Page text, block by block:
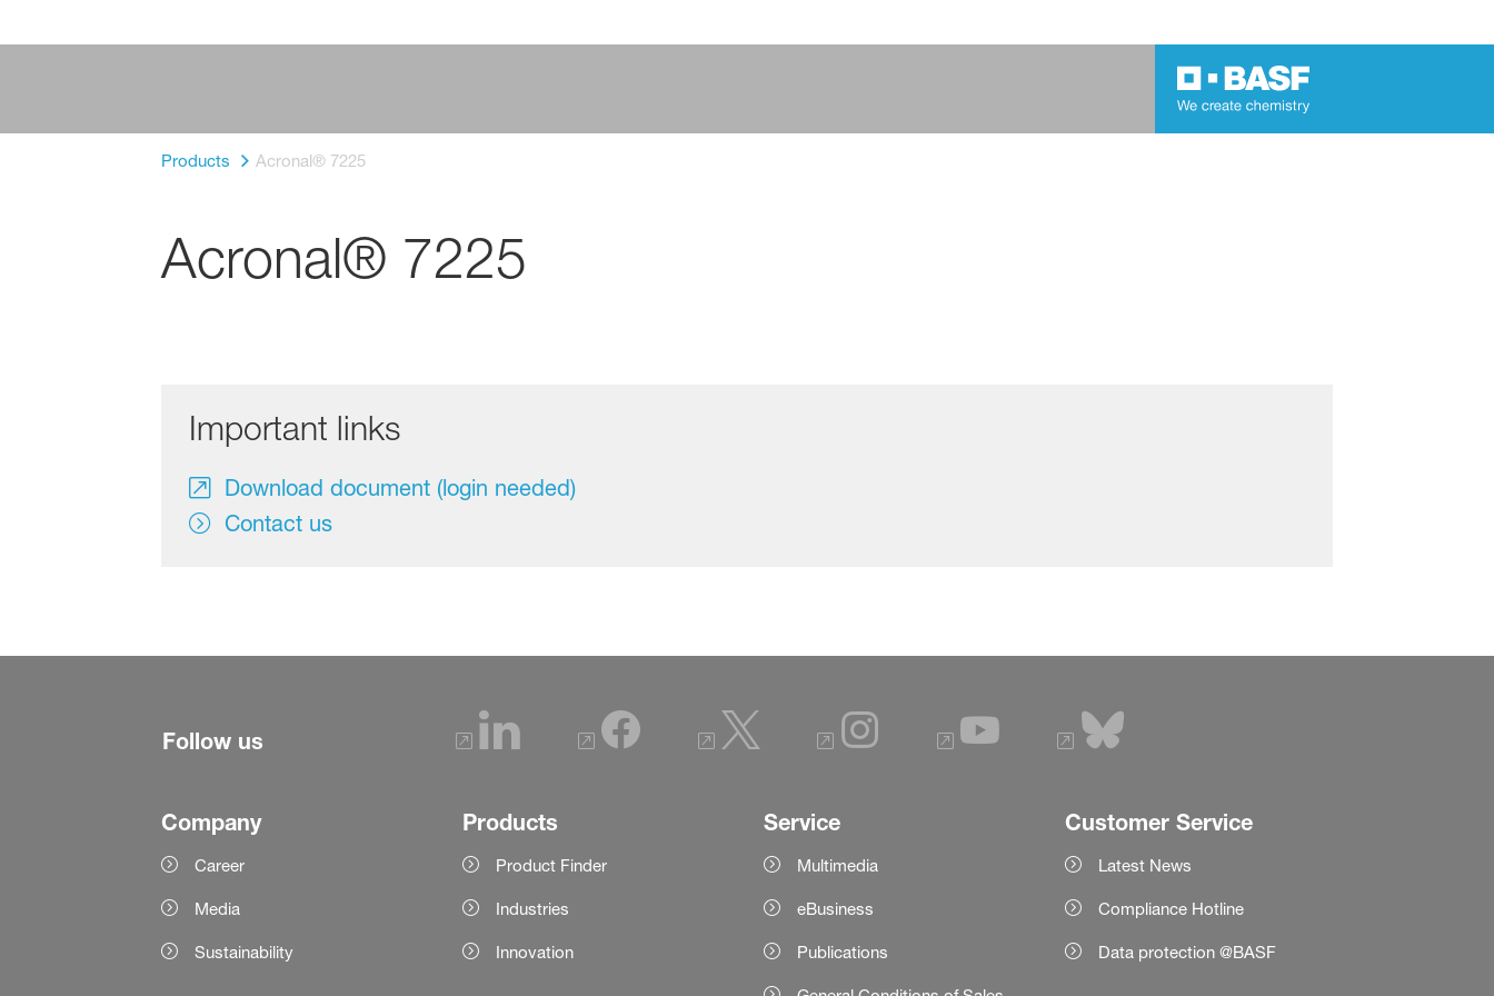
Products Acronal® 7225
Acronal® 7225
Important links
Download document (login needed)
Contact us
Follow us
Company
Career
Media
Sustainability
Products
Product Finder
Industries
Innovation
Service
Multimedia
eBusiness
Publications
Customer Service
Latest News
Compliance Hotline
Data protection @BASF